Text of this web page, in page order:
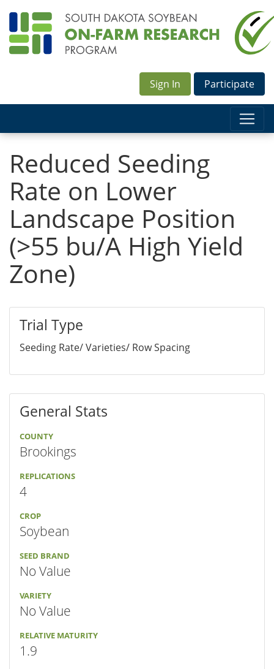
Sign In Participate
Reduced Seeding
Rate on Lower
Landscape Position
(>55 bu/A High Yield
Zone)
Trial Type
Seeding Rate/ Varieties/ Row Spacing
General Stats
COUNTY
Brookings
REPLICATIONS
4
CROP
Soybean
SEED BRAND
No Value
VARIETY
No Value
RELATIVE MATURITY
1.9